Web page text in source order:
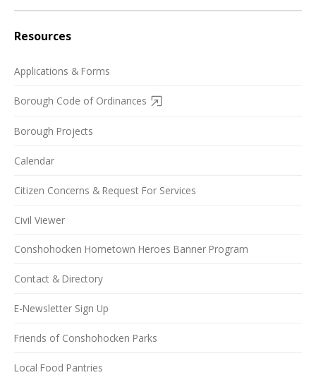
Resources
Applications & Forms
Borough Code of Ordinances
Borough Projects
Calendar
Citizen Concerns & Request For Services
Civil Viewer
Conshohocken Hometown Heroes Banner Program
Contact & Directory
E-Newsletter Sign Up
Friends of Conshohocken Parks
Local Food Pantries